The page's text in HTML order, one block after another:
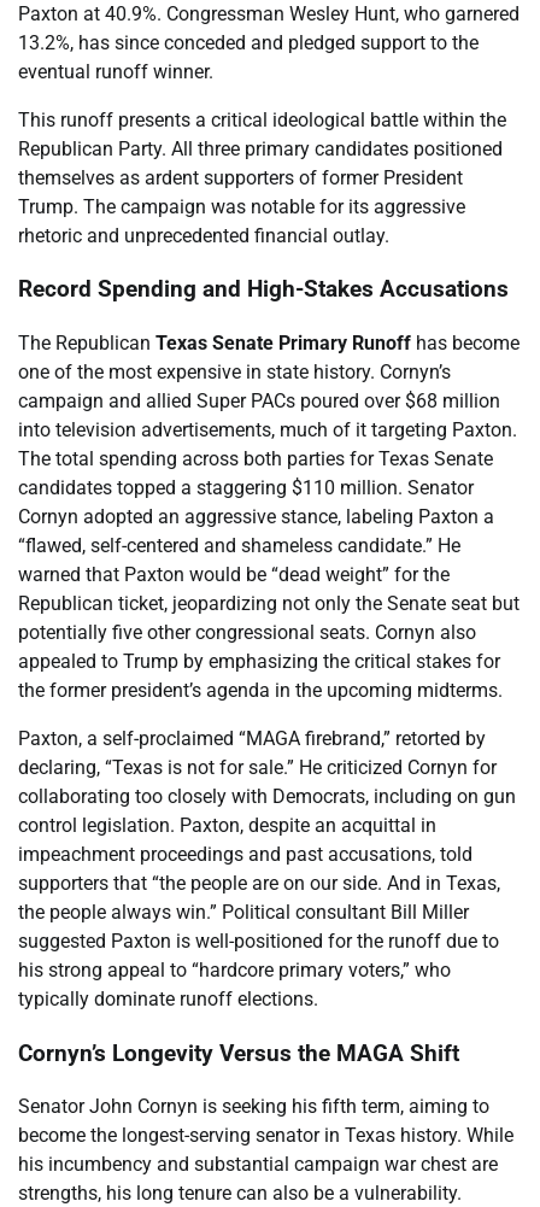
Paxton at 40.9%. Congressman Wesley Hunt, who garnered
13.2%, has since conceded and pledged support to the
eventual runoff winner.
This runoff presents a critical ideological battle within the
Republican Party. All three primary candidates positioned
themselves as ardent supporters of former President
Trump. The campaign was notable for its aggressive
rhetoric and unprecedented financial outlay.
Record Spending and High-Stakes Accusations
The Republican Texas Senate Primary Runoff has become
one of the most expensive in state history. Cornyn’s
campaign and allied Super PACs poured over $68 million
into television advertisements, much of it targeting Paxton.
The total spending across both parties for Texas Senate
candidates topped a staggering $110 million. Senator
Cornyn adopted an aggressive stance, labeling Paxton a
“flawed, self-centered and shameless candidate.” He
warned that Paxton would be “dead weight” for the
Republican ticket, jeopardizing not only the Senate seat but
potentially five other congressional seats. Cornyn also
appealed to Trump by emphasizing the critical stakes for
the former president’s agenda in the upcoming midterms.
Paxton, a self-proclaimed “MAGA firebrand,” retorted by
declaring, “Texas is not for sale.” He criticized Cornyn for
collaborating too closely with Democrats, including on gun
control legislation. Paxton, despite an acquittal in
impeachment proceedings and past accusations, told
supporters that “the people are on our side. And in Texas,
the people always win.” Political consultant Bill Miller
suggested Paxton is well-positioned for the runoff due to
his strong appeal to “hardcore primary voters,” who
typically dominate runoff elections.
Cornyn’s Longevity Versus the MAGA Shift
Senator John Cornyn is seeking his fifth term, aiming to
become the longest-serving senator in Texas history. While
his incumbency and substantial campaign war chest are
strengths, his long tenure can also be a vulnerability.